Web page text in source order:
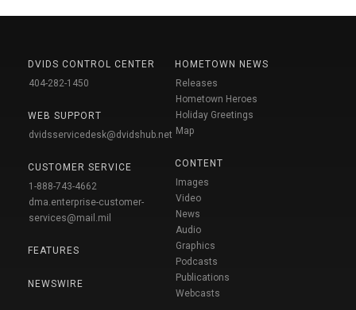
DVIDS CONTROL CENTER
404-282-1450
WEB SUPPORT
dvidsservicedesk@dvidshub.net
CUSTOMER SERVICE
1-888-743-4662
dma.enterprise-customer-
services@mail.mil
FEATURES
NEWSWIRE
HOMETOWN NEWS
Releases
Hometown Heroes
Holiday Greetings
Map
CONTENT
Images
Video
News
Audio
Graphics
Podcasts
Publications
Webcasts